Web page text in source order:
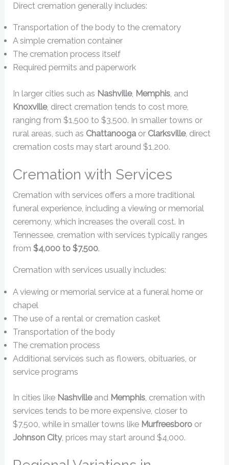
Direct cremation generally includes:
Transportation of the body to the crematory
A simple cremation container
The cremation process itself
Required permits and paperwork
In larger cities such as Nashville, Memphis, and
Knoxville, direct cremation tends to cost more,
ranging from $1,500 to $3,500. In smaller towns or
rural areas, such as Chattanooga or Clarksville, direct
cremation costs may start around $1,200.
Cremation with Services
Cremation with services offers a more traditional
funeral experience, including a viewing or memorial
ceremony, which increases the overall cost. In
Tennessee, cremation with services typically ranges
from$4,000 to $7,500.
Cremation with services usually includes:
A viewing or memorial service at a funeral home or
chapel
The use of a rental or cremation casket
Transportation of the body
The cremation process
Additional services such as flowers, obituaries, or
service programs
In cities like Nashvilleand Memphis, cremation with
services tends to be more expensive, closer to
$7,500, while in smaller towns like Murfreesboro or
Johnson City, prices may start around $4,000.